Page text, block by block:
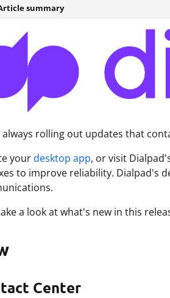
summary
always rolling out updates that
yourdesktop app, or visit
to improve reliability. Dialpad's
a look at what's new in this
Center